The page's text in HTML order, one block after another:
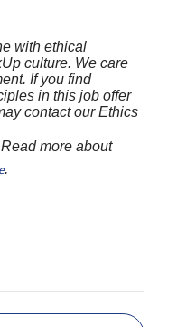
with ethical
culture. We care
If you find
in this job offer
contact our Ethics
more about
.